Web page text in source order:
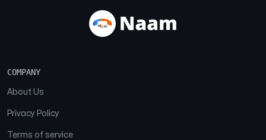
COMPANY
About Us
Privacy Policy
Terms of service